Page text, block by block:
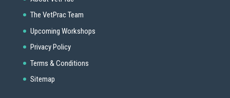
The VetPrac Team
Upcoming Workshops
Privacy Policy
Terms & Conditions
Sitemap